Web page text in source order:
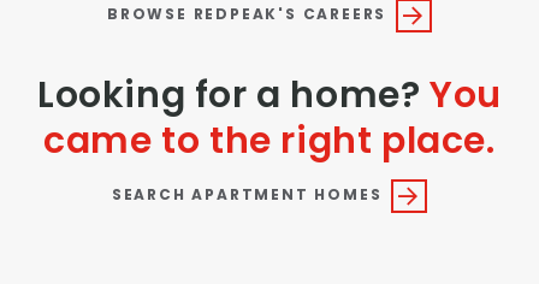
Three Bedrooms
Townhomes
Neighborhood
BROWSE REDPEAK'S CAREERS
Looking for a home?You
came to the right place.
SEARCH APARTMENT HOMES